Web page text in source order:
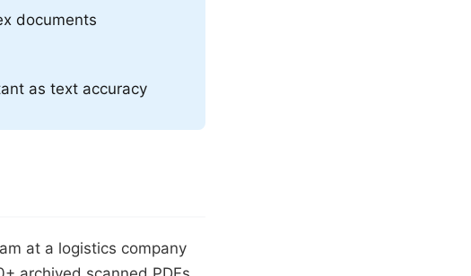
documents
as text accuracy
at a logistics company